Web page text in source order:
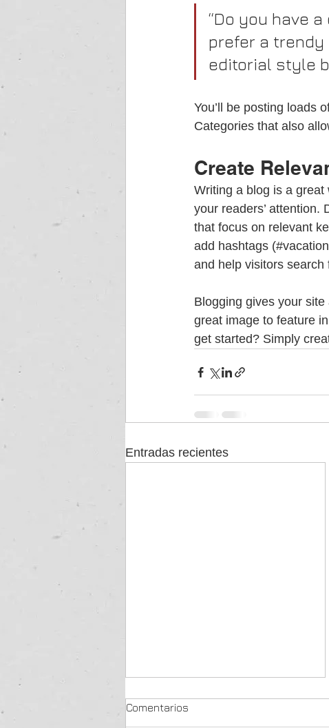
“Do you have
prefer a trendy
editorial style
You’ll be posting loads
Categories that also
Create
Writing a blog is a
your readers’ attention.
that focus on relevant
add hashtags (#vacation
and help visitors search
Blogging gives your
great image to feature
get started? Simply
Entradas recientes
Comentarios